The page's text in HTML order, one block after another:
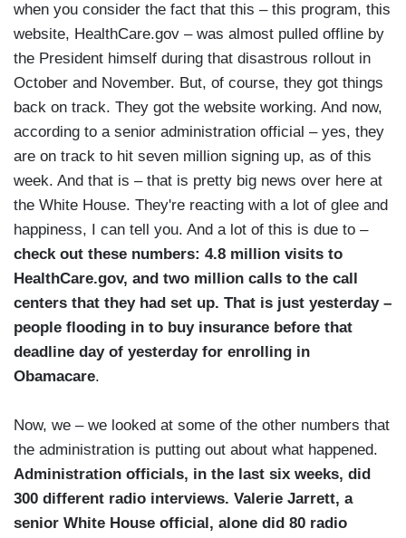
when you consider the fact that this – this program, this
website, HealthCare.gov – was almost pulled offline by
the President himself during that disastrous rollout in
October and November. But, of course, they got things
back on track. They got the website working. And now,
according to a senior administration official – yes, they
are on track to hit seven million signing up, as of this
week. And that is – that is pretty big news over here at
the White House. They're reacting with a lot of glee and
happiness, I can tell you. And a lot of this is due to –
check out these numbers: 4.8 million visits to
HealthCare.gov, and two million calls to the call
centers that they had set up. That is just yesterday –
people flooding in to buy insurance before that
deadline day of yesterday for enrolling in
Obamacare.
Now, we – we looked at some of the other numbers that
the administration is putting out about what happened.
Administration officials, in the last six weeks, did
300 different radio interviews. Valerie Jarrett, a
senior White House official, alone did 80 radio